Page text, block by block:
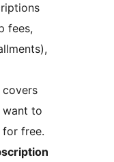
fees,
covers
want to
for free.